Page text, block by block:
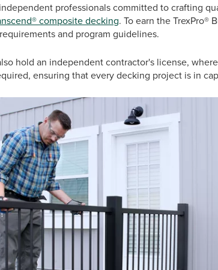
professionals committed to crafting
composite decking. To earn the TrexPro®
and program guidelines.
hold an independent contractor's license,
ensuring that every decking project is in